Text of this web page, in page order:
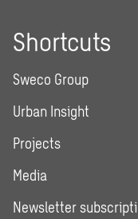
Shortcuts
Sweco Group
Urban Insight
Projects
Media
Newsletter